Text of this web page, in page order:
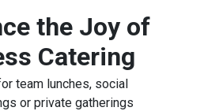
the Joy of
Catering
team lunches, social
or private gatherings